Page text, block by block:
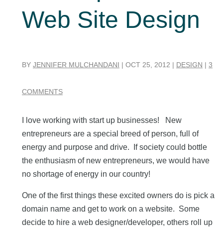
Web Site Design
BY JENNIFER MULCHANDANI | OCT 25, 2012 | DESIGN | 3
COMMENTS
I love working with start up businesses! New
entrepreneurs are a special breed of person, full of
energy and purpose and drive. If society could bottle
the enthusiasm of new entrepreneurs, we would have
no shortage of energy in our country!
One of the first things these excited owners do is pick a
domain name and get to work on a website. Some
decide to hire a web designer/developer, others roll up